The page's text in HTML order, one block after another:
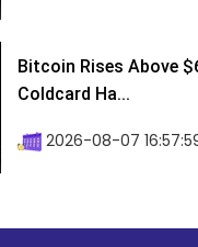
Bitcoin Rises Above
Coldcard Ha...
2026-08-07